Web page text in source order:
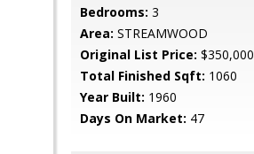
Bedrooms: 3
Area: STREAMWOOD
Original List Price: $350,000
Total Finished Sqft: 1060
Year Built: 1960
Days On Market: 47